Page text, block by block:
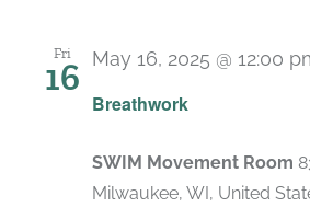
Fri
16
Breathwork
May 16, 2025 @ 12:00
SWIM Movement Room
Milwaukee, WI, United